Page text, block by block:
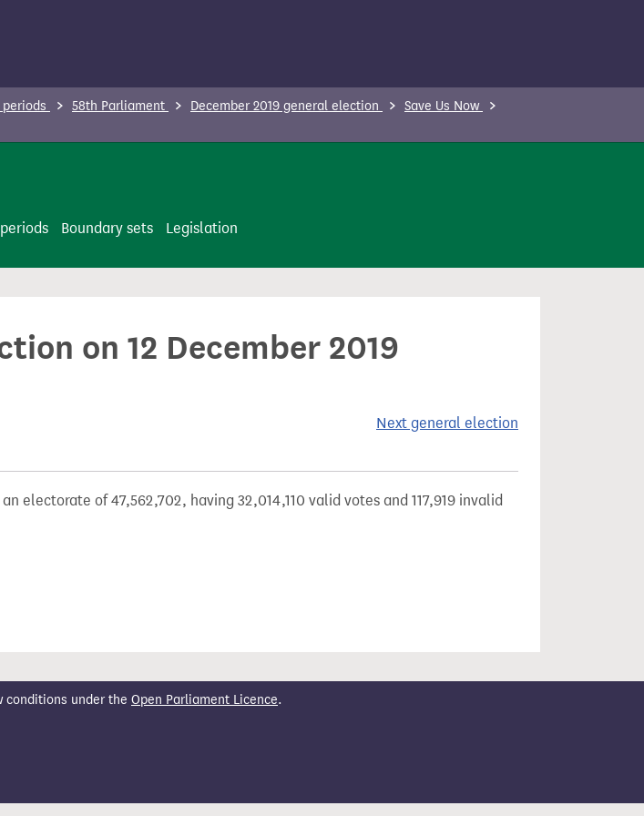
58th Parliament December 2019 general election
Save Us Now
Boundary sets Legislation
on 12 December 2019
Next general election
electorate of 47,562,702, having 32,014,110 valid votes and 117,919 invalid
conditions under the Open Parliament Licence.